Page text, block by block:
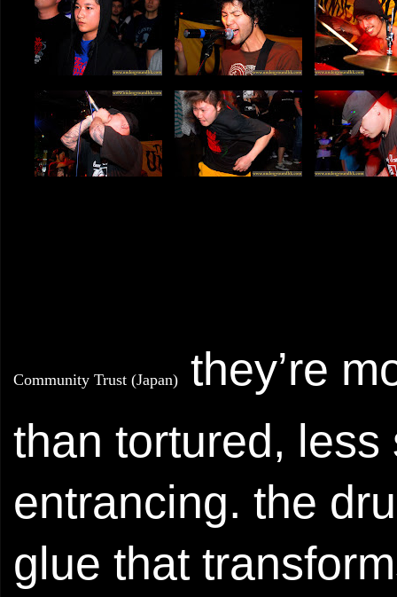
Community Trust (Japan)
they’re
than tortured,
entrancing. the
glue that